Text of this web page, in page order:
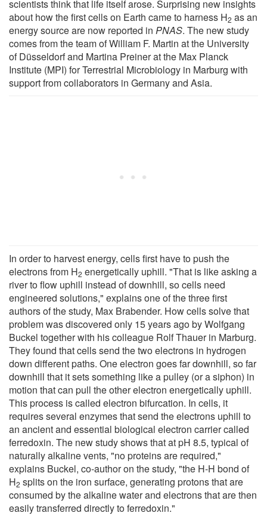
scientists think that life itself arose. Surprising new insights
about how the first cells on Earth came to harness H2 as an
energy source are now reported in PNAS. The new study
comes from the team of William F. Martin at the University
of Düsseldorf and Martina Preiner at the Max Planck
Institute (MPI) for Terrestrial Microbiology in Marburg with
support from collaborators in Germany and Asia.
In order to harvest energy, cells first have to push the
electrons from H2 energetically uphill. "That is like asking a
river to flow uphill instead of downhill, so cells need
engineered solutions," explains one of the three first
authors of the study, Max Brabender. How cells solve that
problem was discovered only 15 years ago by Wolfgang
Buckel together with his colleague Rolf Thauer in Marburg.
They found that cells send the two electrons in hydrogen
down different paths. One electron goes far downhill, so far
downhill that it sets something like a pulley (or a siphon) in
motion that can pull the other electron energetically uphill.
This process is called electron bifurcation. In cells, it
requires several enzymes that send the electrons uphill to
an ancient and essential biological electron carrier called
ferredoxin. The new study shows that at pH 8.5, typical of
naturally alkaline vents, "no proteins are required,"
explains Buckel, co-author on the study, "the H-H bond of
H2 splits on the iron surface, generating protons that are
consumed by the alkaline water and electrons that are then
easily transferred directly to ferredoxin."